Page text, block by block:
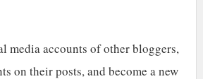
media accounts of other bloggers,
on their posts, and become a new